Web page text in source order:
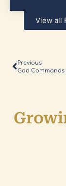
View all
Previous